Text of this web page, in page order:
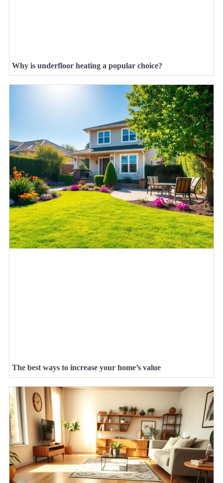
Why is underfloor heating a popular choice?
The best ways to increase your home’s value